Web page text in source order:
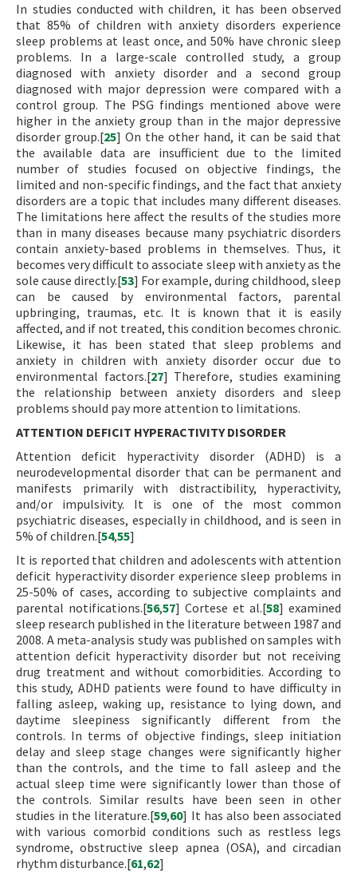
In studies conducted with children, it has been observed
that 85% of children with anxiety disorders experience
sleep problems at least once, and 50% have chronic sleep
problems. In a large-scale controlled study, a group
diagnosed with anxiety disorder and a second group
diagnosed with major depression were compared with a
control group. The PSG findings mentioned above were
higher in the anxiety group than in the major depressive
disorder group.[25] On the other hand, it can be said that
the available data are insufficient due to the limited
number of studies focused on objective findings, the
limited and non-specific findings, and the fact that anxiety
disorders are a topic that includes many different diseases.
The limitations here affect the results of the studies more
than in many diseases because many psychiatric disorders
contain anxiety-based problems in themselves. Thus, it
becomes very difficult to associate sleep with anxiety as the
sole cause directly.[53] For example, during childhood, sleep
can be caused by environmental factors, parental
upbringing, traumas, etc. It is known that it is easily
affected, and if not treated, this condition becomes chronic.
Likewise, it has been stated that sleep problems and
anxiety in children with anxiety disorder occur due to
environmental factors.[27] Therefore, studies examining
the relationship between anxiety disorders and sleep
problems should pay more attention to limitations.
ATTENTION DEFICIT HYPERACTIVITY DISORDER
Attention deficit hyperactivity disorder (ADHD) is a
neurodevelopmental disorder that can be permanent and
manifests primarily with distractibility, hyperactivity,
and/or impulsivity. It is one of the most common
psychiatric diseases, especially in childhood, and is seen in
5% of children.[54,55]
It is reported that children and adolescents with attention
deficit hyperactivity disorder experience sleep problems in
25-50% of cases, according to subjective complaints and
parental notifications.[56,57] Cortese et al.[58] examined
sleep research published in the literature between 1987 and
2008. A meta-analysis study was published on samples with
attention deficit hyperactivity disorder but not receiving
drug treatment and without comorbidities. According to
this study, ADHD patients were found to have difficulty in
falling asleep, waking up, resistance to lying down, and
daytime sleepiness significantly different from the
controls. In terms of objective findings, sleep initiation
delay and sleep stage changes were significantly higher
than the controls, and the time to fall asleep and the
actual sleep time were significantly lower than those of
the controls. Similar results have been seen in other
studies in the literature.[59,60] It has also been associated
with various comorbid conditions such as restless legs
syndrome, obstructive sleep apnea (OSA), and circadian
rhythm disturbance.[61,62]